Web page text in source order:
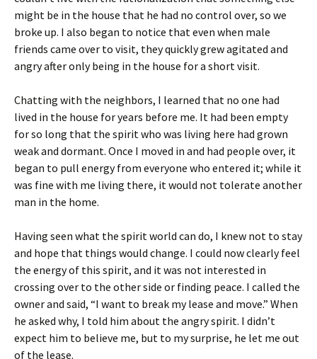
might be in the house that he had no control over, so we
broke up. I also began to notice that even when male
friends came over to visit, they quickly grew agitated and
angry after only being in the house for a short visit.
Chatting with the neighbors, I learned that no one had
lived in the house for years before me. It had been empty
for so long that the spirit who was living here had grown
weak and dormant. Once I moved in and had people over, it
began to pull energy from everyone who entered it; while it
was fine with me living there, it would not tolerate another
man in the home.
Having seen what the spirit world can do, I knew not to stay
and hope that things would change. I could now clearly feel
the energy of this spirit, and it was not interested in
crossing over to the other side or finding peace. I called the
owner and said, “I want to break my lease and move.” When
he asked why, I told him about the angry spirit. I didn’t
expect him to believe me, but to my surprise, he let me out
of the lease.